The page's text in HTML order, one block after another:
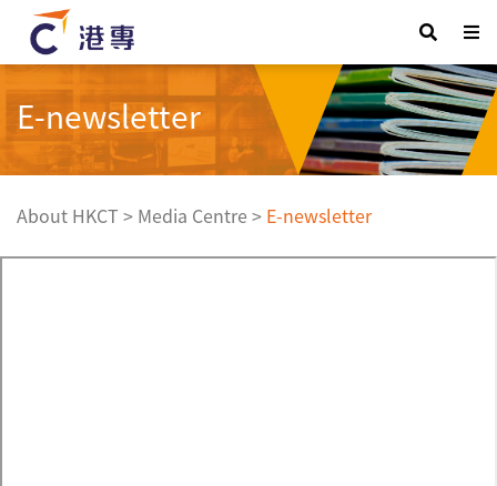
E-newsletter
About HKCT > Media Centre > E-newsletter